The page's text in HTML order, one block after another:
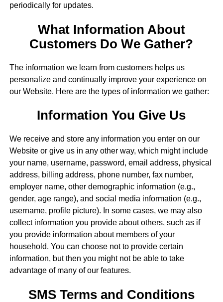
periodically for updates.
What Information About
Customers Do We Gather?
The information we learn from customers helps us
personalize and continually improve your experience on
our Website. Here are the types of information we gather:
Information You Give Us
We receive and store any information you enter on our
Website or give us in any other way, which might include
your name, username, password, email address, physical
address, billing address, phone number, fax number,
employer name, other demographic information (e.g.,
gender, age range), and social media information (e.g.,
username, profile picture). In some cases, we may also
collect information you provide about others, such as if
you provide information about members of your
household. You can choose not to provide certain
information, but then you might not be able to take
advantage of many of our features.
SMS Terms and Conditions